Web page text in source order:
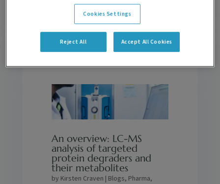
An overview: LC-MS
analysis of targeted
protein degraders and
their metabolites
by Kirsten Craven | Blogs, Pharma,
Cookies Settings
Reject All Accept All Cookies